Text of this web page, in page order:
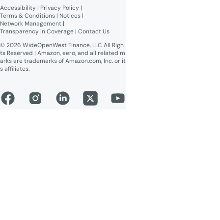
Online Public Inspection Files
Accessibility | Privacy Policy |
Terms & Conditions | Notices |
Network Management |
Transparency in Coverage | Contact Us
© 2026 WideOpenWest Finance, LLC All Righ
ts Reserved | Amazon, eero, and all related m
arks are trademarks of Amazon.com, Inc. or it
s affiliates.